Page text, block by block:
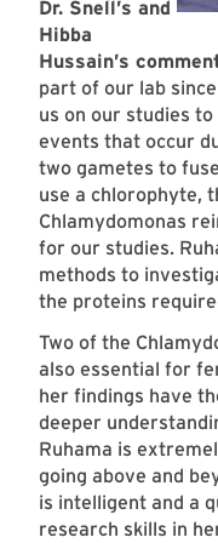
Dr. Snell’s and
Hibba
Hussain’s
part of our lab
us on our studies
events that occur
two gametes to
use a chlorophyte,
Chlamydomonas
for our studies.
methods to
the proteins
Two of the
also essential for
her findings have
deeper
Ruhama is
going above and
is intelligent and a
research skills in